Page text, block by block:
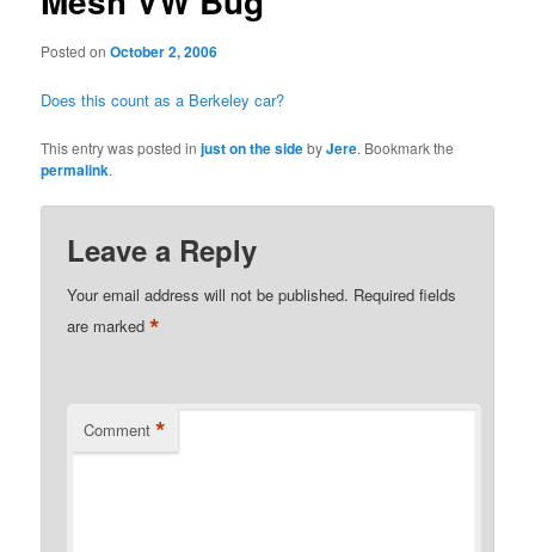
Posted onOctober 2, 2006
Does this count as a Berkeley car?
This entry was posted injust on the sidebyJere. Bookmark the
permalink.
Leave a Reply
Your email address will not be published. Required fields
are marked*
Comment *